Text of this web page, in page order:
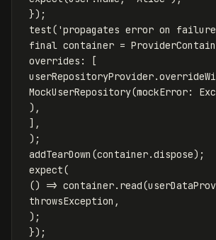
});
test( 'propagates error on
final container =
overrides:
[
userRepositoryProvider.
MockUserRepository(mockError:
),
],
);
addTearDown (container.dispose);
expect(
()
=> container. read(
throwsException ,
);
});